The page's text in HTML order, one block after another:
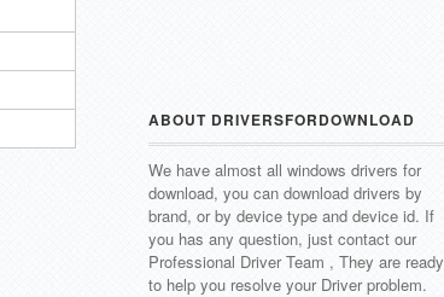
ABOUT DRIVERSFORDOWNLOAD
We have almost all windows drivers for
download, you can download drivers by
brand, or by device type and device id. If
you has any question, just contact our
Professional Driver Team , They are ready
to help you resolve your Driver problem.